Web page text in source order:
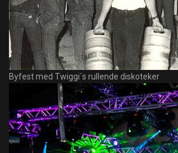
Byfest med Twiggi´s rullende diskoteker